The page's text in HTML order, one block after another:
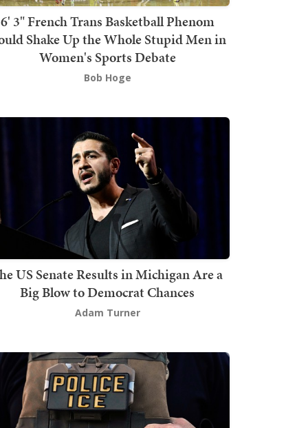
6' 3" French Trans Basketball Phenom
Shake Up the Whole Stupid Men in
Women's Sports Debate
Bob Hoge
US Senate Results in Michigan Are a
Big Blow to Democrat Chances
Adam Turner